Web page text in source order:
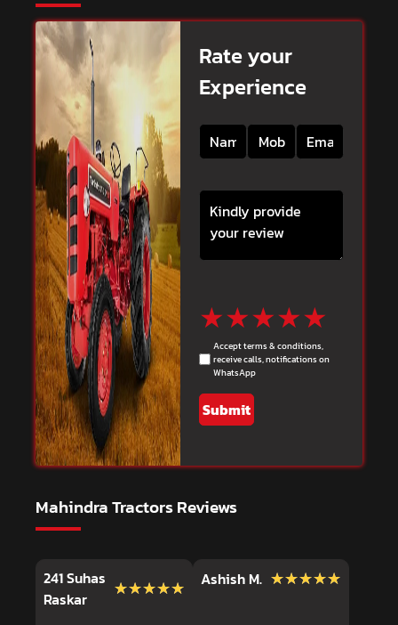
Rate your
Experience
★★★★★
Accept terms & conditions,
receive calls, notifications on
WhatsApp
Submit
Mahindra Tractors Reviews
241 Suhas
Raskar
★★★★★
★★★★★ Ashish M. ★★★★★
★★★★★